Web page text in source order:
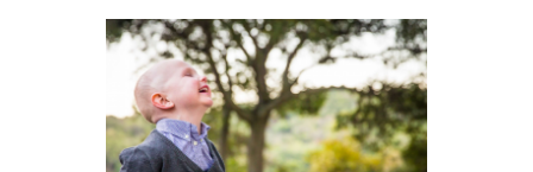
PATIENT CARE